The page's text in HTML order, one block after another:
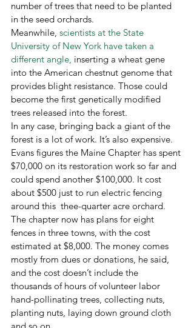
number of trees that need to be planted
in the seed orchards.
Meanwhile, scientists at the State
University of New York have taken a
different angle, inserting a wheat gene
into the American chestnut genome that
provides blight resistance. Those could
become the first genetically modified
trees released into the forest.
In any case, bringing back a giant of the
forest is a lot of work. It’s also expensive.
Evans figures the Maine Chapter has spent
$70,000 on its restoration work so far and
could spend another $100,000. It cost
about $500 just to run electric fencing
around this  thee-quarter acre orchard.
The chapter now has plans for eight
fences in three towns, with the cost
estimated at $8,000. The money comes
mostly from dues or donations, he said,
and the cost doesn’t include the
thousands of hours of volunteer labor
hand-pollinating trees, collecting nuts,
planting nuts, laying down ground cloth